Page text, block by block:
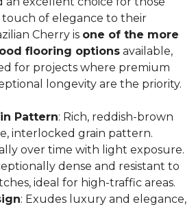
of elegance to their
Cherry is one of the more
flooring options available,
for projects where premium
longevity are the priority.
Pattern: Rich, reddish-brown
interlocked grain pattern.
over time with light exposure.
dense and resistant to
ideal for high-traffic areas.
: Exudes luxury and elegance,